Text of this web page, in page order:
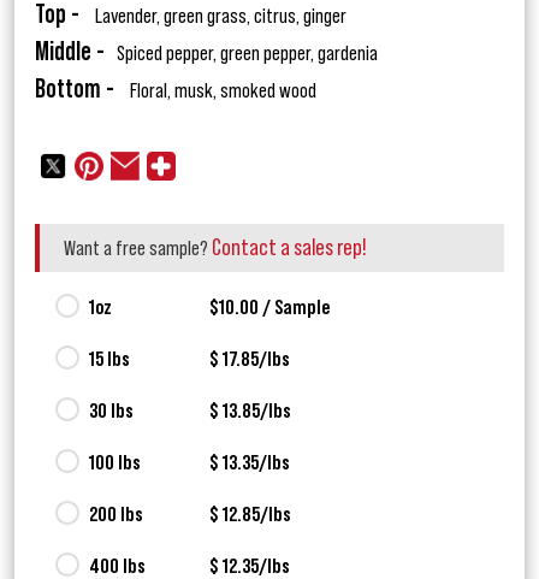
Top - Lavender, green grass, citrus, ginger
Middle - Spiced pepper, green pepper, gardenia
Bottom - Floral, musk, smoked wood
Want a free sample? Contact a sales rep!
1oz $10.00 / Sample
15 lbs $ 17.85/lbs
30 lbs $ 13.85/lbs
100 lbs $ 13.35/lbs
200 lbs $ 12.85/lbs
400 lbs $ 12.35/lbs